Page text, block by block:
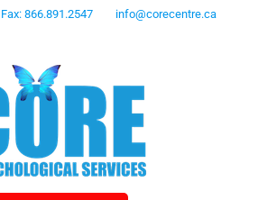
Fax: 866.891.2547 info@corecentre.ca